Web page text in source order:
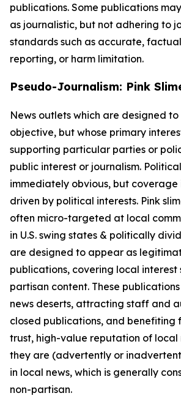
publications. Some publications
as journalistic, but not adhering to
standards such as accurate,
reporting, or harm limitation.
Pseudo-Journalism: Pink
News outlets which are designed
objective, but whose primary
supporting particular parties or
public interest or journalism.
immediately obvious, but coverage
driven by political interests. Pink
often micro-targeted at local
in U.S. swing states & politically
are designed to appear as
publications, covering local interest
partisan content. These
news deserts, attracting staff and
closed publications, and benefiting
trust, high-value reputation of local
they are (advertently or
in local news, which is generally
non-partisan.